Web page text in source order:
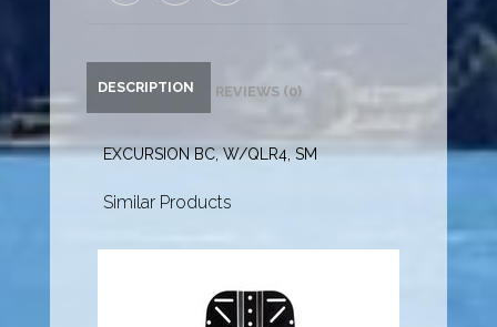
DESCRIPTION REVIEWS (0)
EXCURSION BC, W/QLR4, SM
Similar Products